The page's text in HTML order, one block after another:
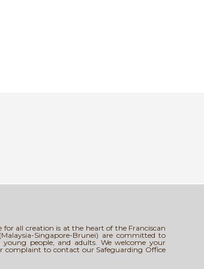
all creation is at the heart of the Franciscan
Singapore-Brunei) are committed to
people, and adults. We welcome your
complaint to contact our Safeguarding Office